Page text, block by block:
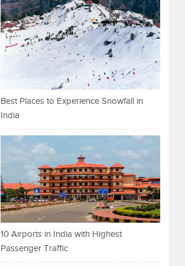
Best Places to Experience Snowfall in
India
10 Airports in India with Highest
Passenger Traffic